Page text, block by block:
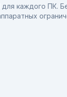
для каждого ПК.